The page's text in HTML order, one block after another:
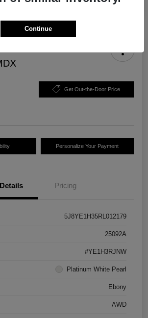
Get Out-the-Door Price
Personalize Your Payment
Details Pricing
5J8YE1H35RL012179
25092A
#YE1H3RJNW
Platinum White Pearl
Ebony
AWD
Continue